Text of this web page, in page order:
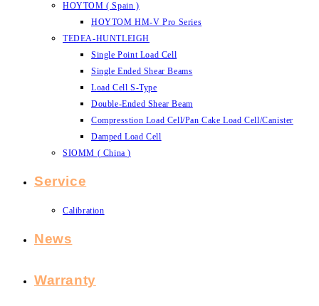
HOYTOM ( Spain )
HOYTOM HM-V Pro Series
TEDEA-HUNTLEIGH
Single Point Load Cell
Single Ended Shear Beams
Load Cell S-Type
Double-Ended Shear Beam
Compresstion Load Cell/Pan Cake Load Cell/Canister
Damped Load Cell
SIOMM ( China )
Service
Calibration
News
Warranty